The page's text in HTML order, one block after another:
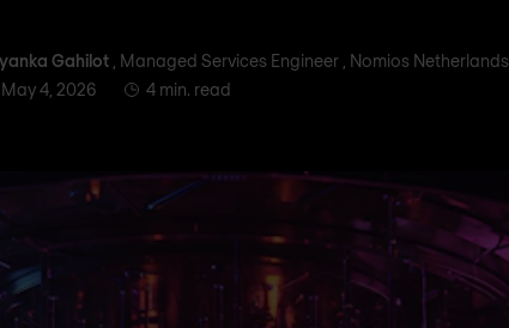
Gahilot , Managed Services Engineer , Nomios Netherlands
May 4, 2026
4 min. read